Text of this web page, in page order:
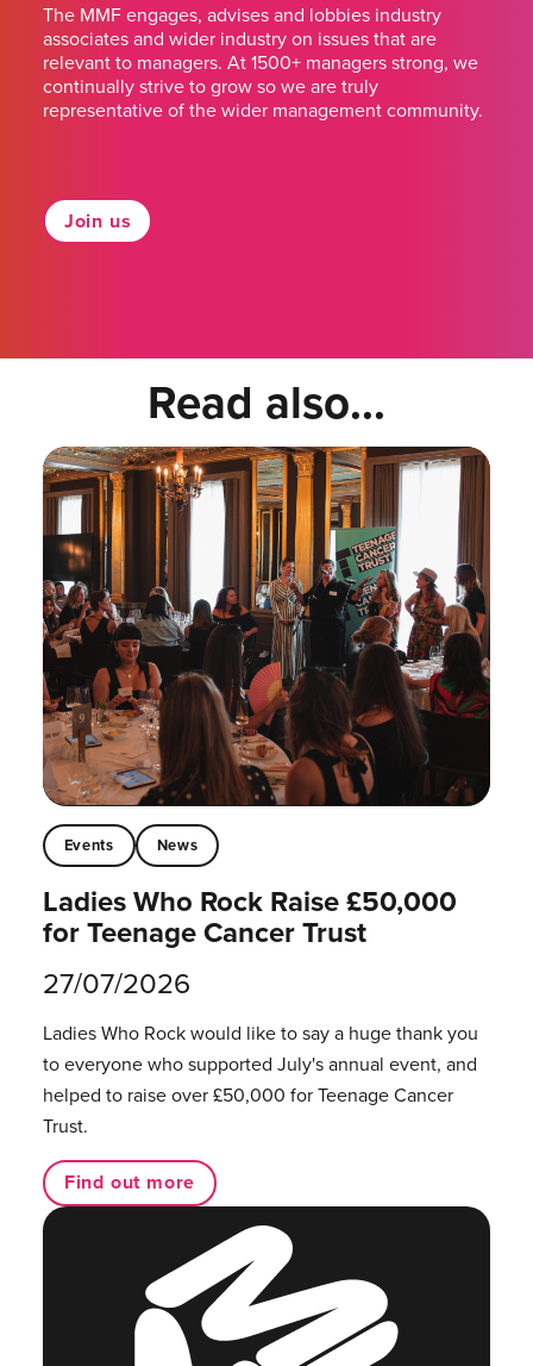
The MMF engages, advises and lobbies industry
associates and wider industry on issues that are
relevant to managers. At 1500+ managers strong, we
continually strive to grow so we are truly
representative of the wider management community.
Join us
Read also...
Events News
Ladies Who Rock Raise £50,000
for Teenage Cancer Trust
27/07/2026
Ladies Who Rock would like to say a huge thank you
to everyone who supported July's annual event, and
helped to raise over £50,000 for Teenage Cancer
Trust.
Find out more